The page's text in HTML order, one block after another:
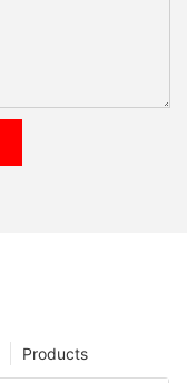
Products